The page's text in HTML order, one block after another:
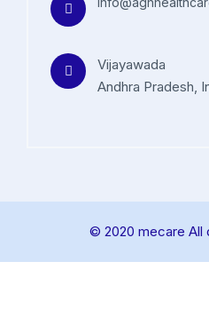
Vijayawada
Andhra Pradesh,
© 2020 mecare All